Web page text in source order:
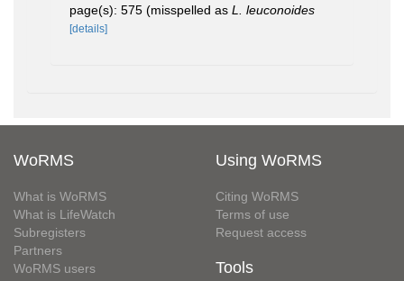
page(s): 575 (misspelled as L. leuconoides
[details]
WoRMS
What is WoRMS
What is LifeWatch
Subregisters
Partners
WoRMS users
Using WoRMS
Citing WoRMS
Terms of use
Request access
Tools